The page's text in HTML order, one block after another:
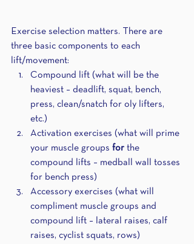
Exercise selection matters. There are
three basic components to each
lift/movement:
Compound lift (what will be the
heaviest – deadlift, squat, bench,
press, clean/snatch for oly lifters,
etc.)
Activation exercises (what will prime
your muscle groups for the
compound lifts – medball wall tosses
for bench press)
Accessory exercises (what will
compliment muscle groups and
compound lift – lateral raises, calf
raises, cyclist squats, rows)